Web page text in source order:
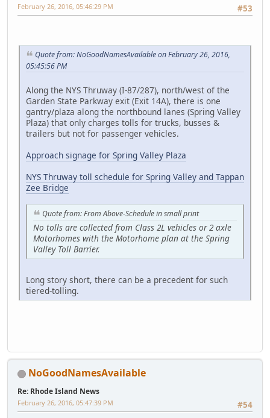
#53
February 26, 2016, 05:46:29 PM
Quote from: NoGoodNamesAvailable on February 26, 2016,
05:45:56 PM
Along the NYS Thruway (I-87/287), north/west of the
Garden State Parkway exit (Exit 14A), there is one
gantry/plaza along the northbound lanes (Spring Valley
Plaza) that only charges tolls for trucks, busses &
trailers but not for passenger vehicles.
Approach signage for Spring Valley Plaza
NYS Thruway toll schedule for Spring Valley and Tappan
Zee Bridge
Quote from: From Above-Schedule in small print
No tolls are collected from Class 2L vehicles or 2 axle
Motorhomes with the Motorhome plan at the Spring
Valley Toll Barrier.
Long story short, there can be a precedent for such
tiered-tolling.
NoGoodNamesAvailable
Re: Rhode Island News
#54
February 26, 2016, 05:47:39 PM